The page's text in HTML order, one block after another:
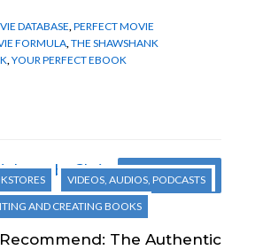
DATABASE,PERFECT MOVIE
FORMULA,THE SHAWSHANK
,YOUR PERFECT EBOOK
Next Post
VIDEOS, AUDIOS, PODCASTS
AND CREATING BOOKS
The Authentic